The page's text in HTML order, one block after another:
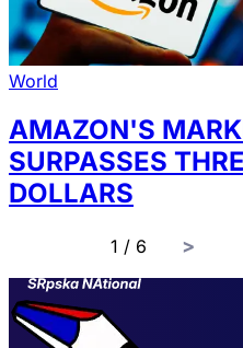
World
AMAZON'S
SURPASSES
DOLLARS
1 / 6 page